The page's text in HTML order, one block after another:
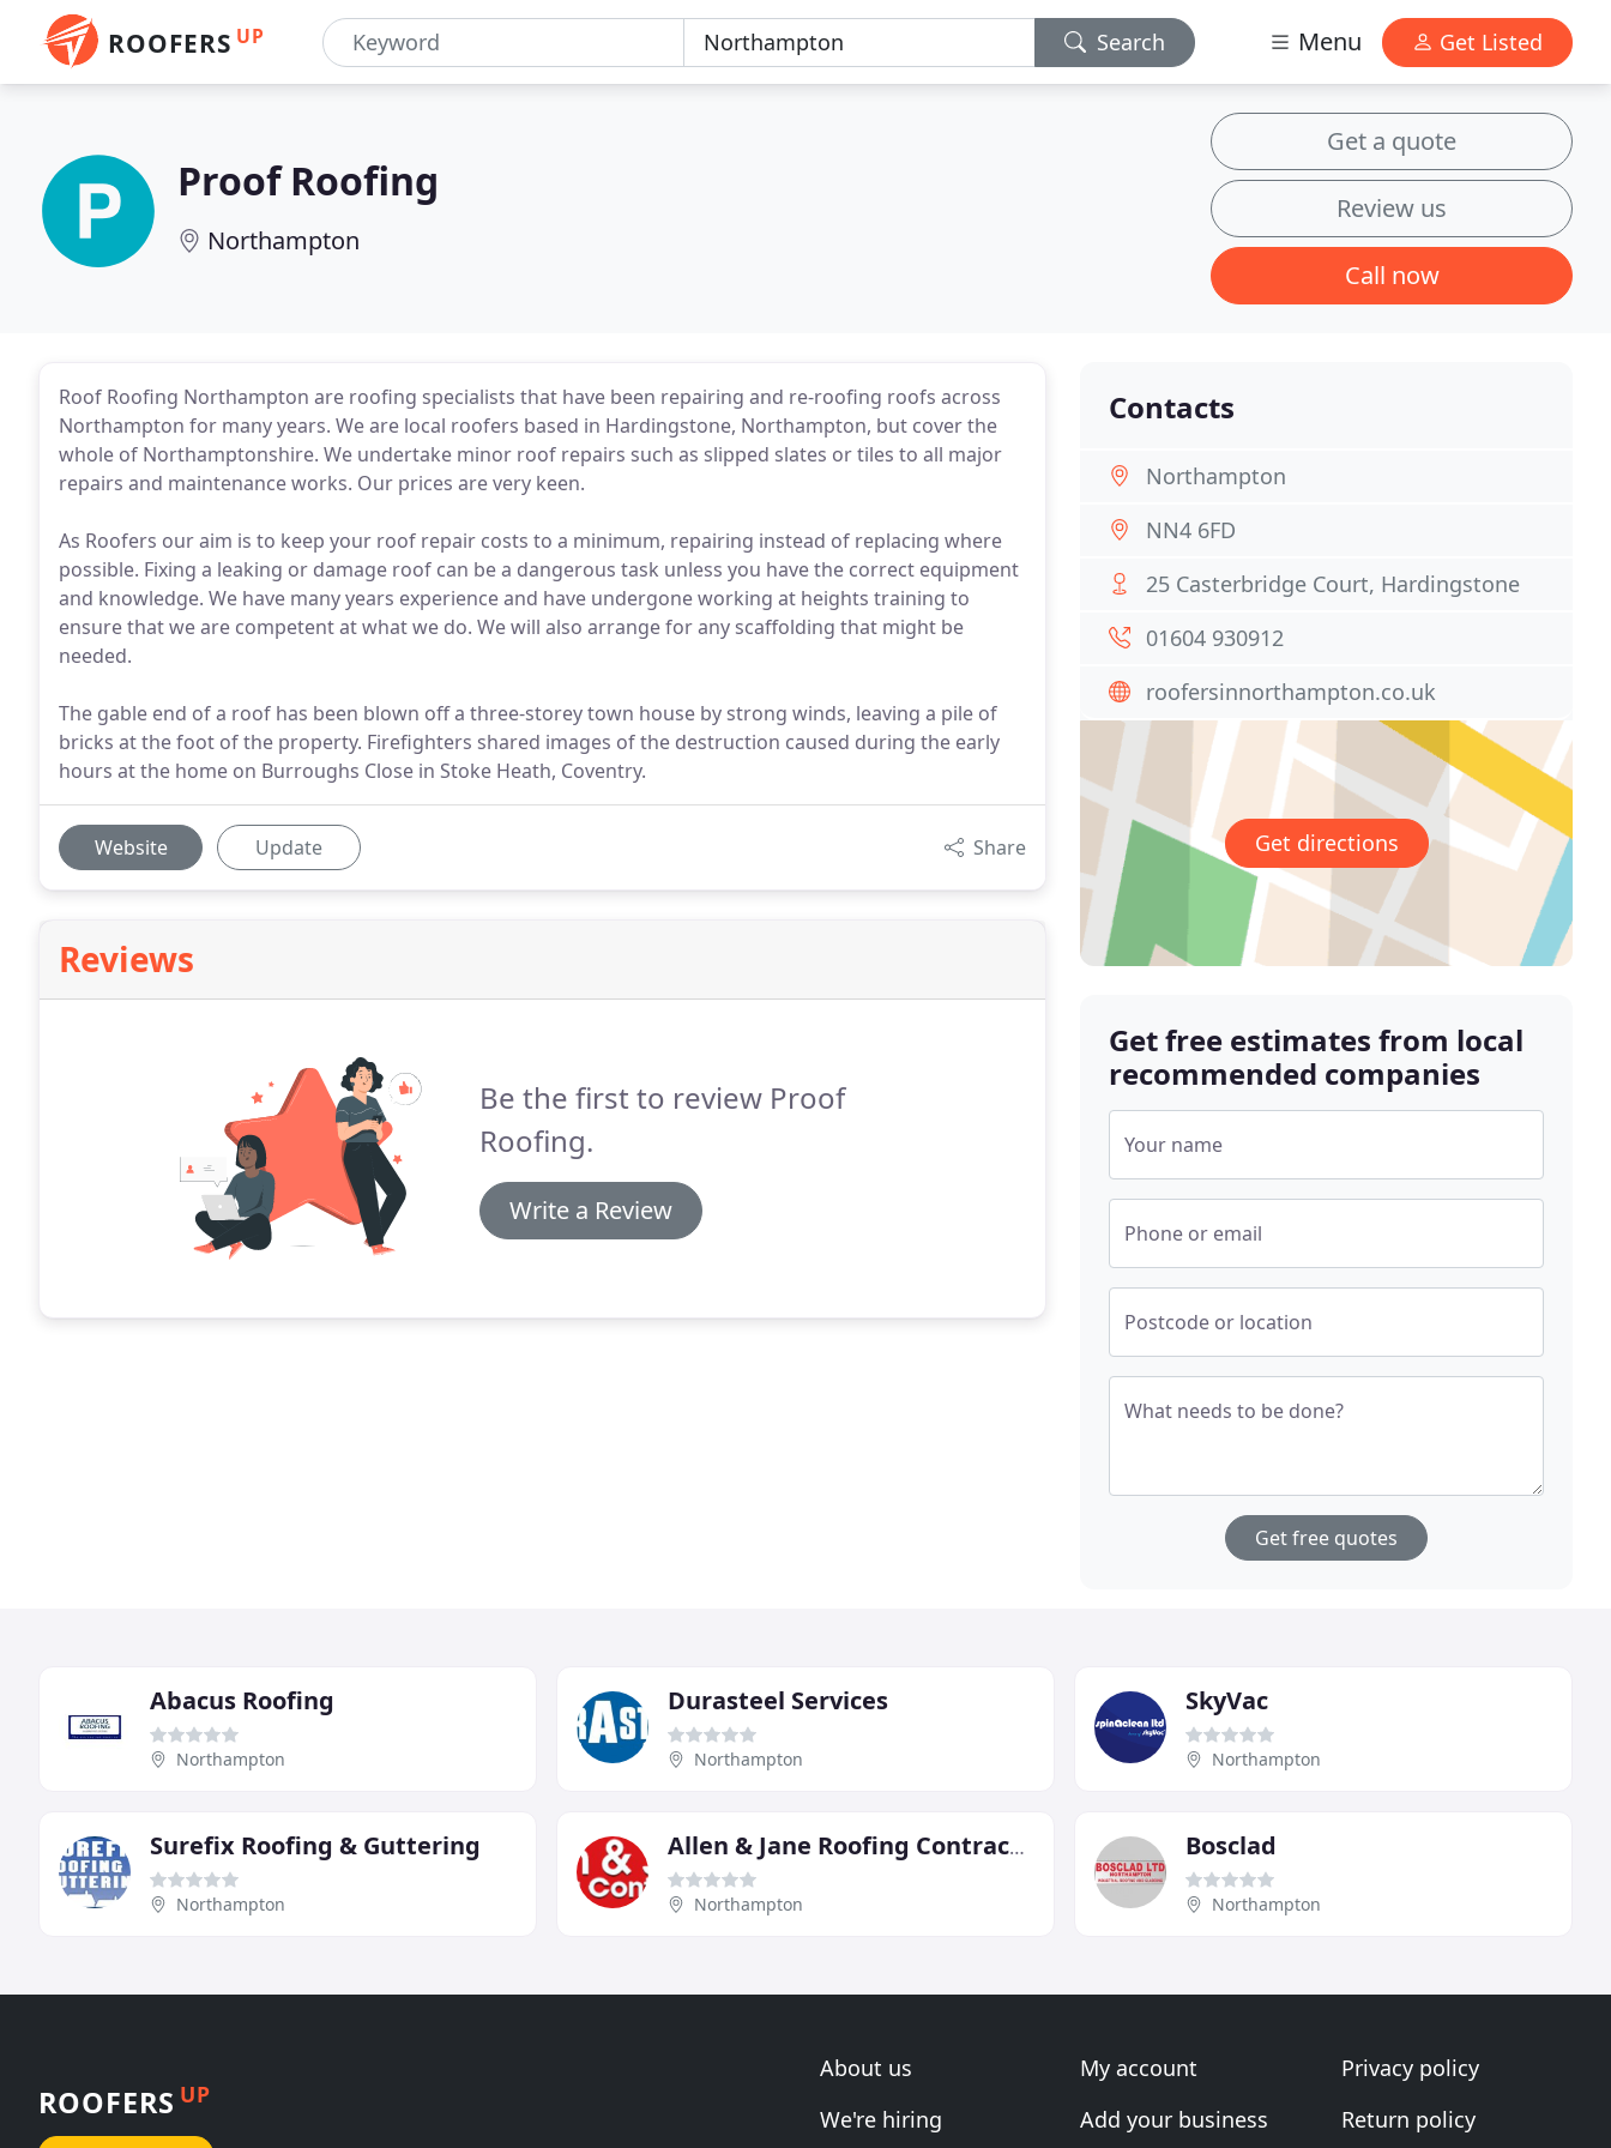
ROOFERS UP Search Menu Get Listed
Proof Roofing
Northampton
Get a quote
Review us
Call now
Roof Roofing Northampton are roofing specialists that have been repairing and re-roofing roofs across
Northampton for many years. We are local roofers based in Hardingstone, Northampton, but cover the
whole of Northamptonshire. We undertake minor roof repairs such as slipped slates or tiles to all major
repairs and maintenance works. Our prices are very keen.
As Roofers our aim is to keep your roof repair costs to a minimum, repairing instead of replacing where
possible. Fixing a leaking or damage roof can be a dangerous task unless you have the correct equipment
and knowledge. We have many years experience and have undergone working at heights training to
ensure that we are competent at what we do. We will also arrange for any scaffolding that might be
needed.
The gable end of a roof has been blown off a three-storey town house by strong winds, leaving a pile of
bricks at the foot of the property. Firefighters shared images of the destruction caused during the early
hours at the home on Burroughs Close in Stoke Heath, Coventry.
Website Update Share
Reviews
Be the first to review Proof
Roofing.
Write a Review
Contacts
Northampton
NN4 6FD
25 Casterbridge Court, Hardingstone
01604 930912
roofersinnorthampton.co.uk
Get directions
Get free estimates from local
recommended companies
Your name
Phone or email
Postcode or location
What needs to be done?
Get free quotes
Abacus Roofing
Northampton
Durasteel Services
Northampton
SkyVac
Northampton
Surefix Roofing & Guttering
Northampton
Allen & Jane Roofing Contractors
Northampton
Bosclad
Northampton
ROOFERS UP
About us
We're hiring
My account
Add your business
Privacy policy
Return policy